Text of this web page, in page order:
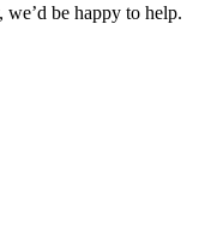
be happy to help.